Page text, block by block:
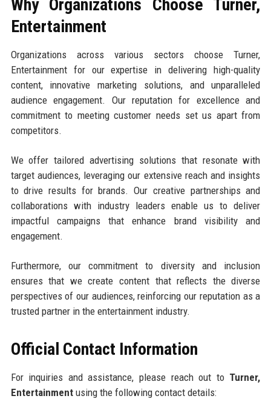
Why Organizations Choose Turner,
Entertainment
Organizations across various sectors choose Turner,
Entertainment for our expertise in delivering high-quality
content, innovative marketing solutions, and unparalleled
audience engagement. Our reputation for excellence and
commitment to meeting customer needs set us apart from
competitors.
We offer tailored advertising solutions that resonate with
target audiences, leveraging our extensive reach and insights
to drive results for brands. Our creative partnerships and
collaborations with industry leaders enable us to deliver
impactful campaigns that enhance brand visibility and
engagement.
Furthermore, our commitment to diversity and inclusion
ensures that we create content that reflects the diverse
perspectives of our audiences, reinforcing our reputation as a
trusted partner in the entertainment industry.
Official Contact Information
For inquiries and assistance, please reach out to Turner,
Entertainmentusing the following contact details: